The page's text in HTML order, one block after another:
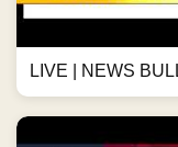
LIVE | NEWS